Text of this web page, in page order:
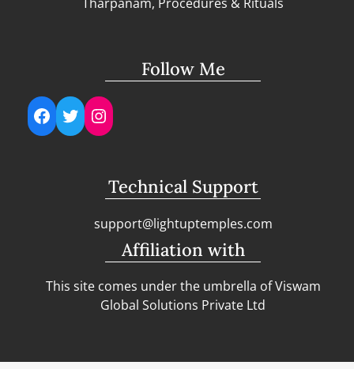
Follow Me
Facebook
TwitterInstagram
Technical Support
support@lightuptemples.com
Affiliation with
This site comes under the umbrella of Viswam
Global Solutions Private Ltd